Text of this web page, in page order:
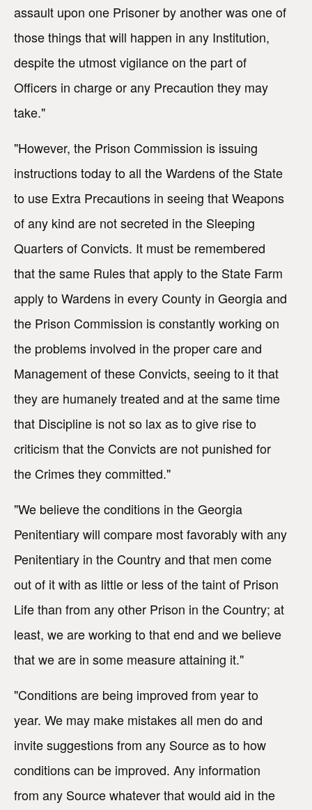
assault upon one Prisoner by another was one of
those things that will happen in any Institution,
despite the utmost vigilance on the part of
Officers in charge or any Precaution they may
take."
"However, the Prison Commission is issuing
instructions today to all the Wardens of the State
to use Extra Precautions in seeing that Weapons
of any kind are not secreted in the Sleeping
Quarters of Convicts. It must be remembered
that the same Rules that apply to the State Farm
apply to Wardens in every County in Georgia and
the Prison Commission is constantly working on
the problems involved in the proper care and
Management of these Convicts, seeing to it that
they are humanely treated and at the same time
that Discipline is not so lax as to give rise to
criticism that the Convicts are not punished for
the Crimes they committed."
"We believe the conditions in the Georgia
Penitentiary will compare most favorably with any
Penitentiary in the Country and that men come
out of it with as little or less of the taint of Prison
Life than from any other Prison in the Country; at
least, we are working to that end and we believe
that we are in some measure attaining it."
"Conditions are being improved from year to
year. We may make mistakes all men do and
invite suggestions from any Source as to how
conditions can be improved. Any information
from any Source whatever that would aid in the